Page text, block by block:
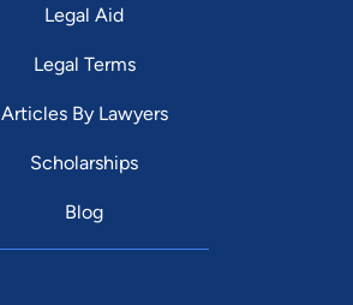
Legal Aid
Legal Terms
Articles By Lawyers
Scholarships
Blog